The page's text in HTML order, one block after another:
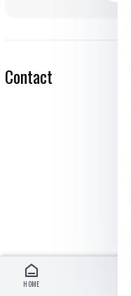
HOME
Contact